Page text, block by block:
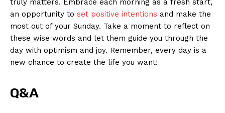
truly matters. Embrace each morning as a fresh start,
an opportunity to set positive intentions and make the
most out of your Sunday. Take a moment to reflect on
these wise words and let them guide you through the
day with optimism and joy. Remember, every day is a
new chance to create the life you want!
Q&A